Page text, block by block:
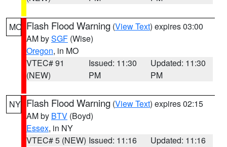
MO Flash Flood Warning (View Text) expires 03:00
AM bySGF (Wise)
Oregon, in MO
VTEC# 91
(NEW)
Issued: 11:30
PM
Updated: 11:30
PM
NY Flash Flood Warning (View Text) expires 02:15
AM by BTV (Boyd)
Essex, in NY
VTEC# 5 (NEW) Issued: 11:16
Updated: 11:16